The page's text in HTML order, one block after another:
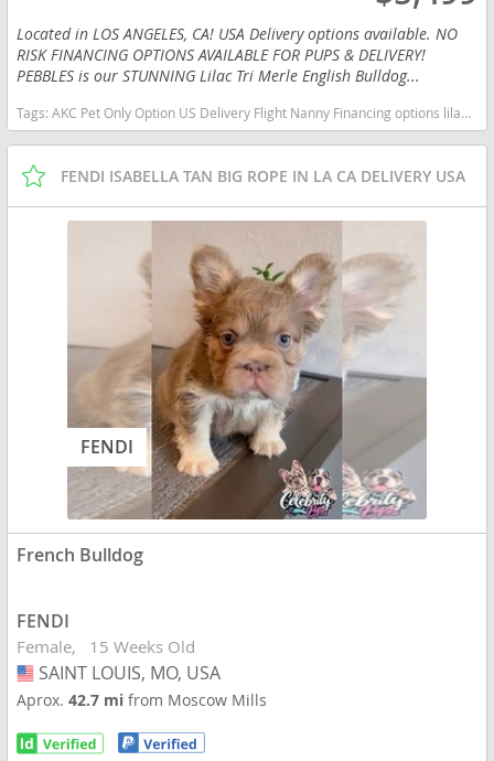
Located in LOS ANGELES, CA! USA Delivery options available. NO
RISK FINANCING OPTIONS AVAILABLE FOR PUPS & DELIVERY!
PEBBLES is our STUNNING Lilac Tri Merle English Bulldog...
Tags:AKC Pet Only Option US Delivery Flight Nanny Financing options lilac tan TRI MERLE TAN POINTS Missouri dogs Missouri puppy(s) English Bulldog Missouri good with kids dog breed low shedding dog breed
FENDI ISABELLA TAN BIG ROPE IN LA CA DELIVERY USA
FENDI
French Bulldog
FENDI
Female 15 Weeks Old
USA
SAINT LOUIS, MO, USA
Aprox.42.7 mifrom Moscow Mills